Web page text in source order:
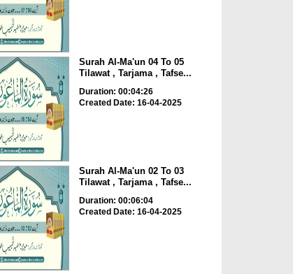
Surah Al-Ma'un 04 To 05
Tilawat , Tarjama , Tafse...
Duration: 00:04:26
Created Date: 16-04-2025
Surah Al-Ma'un 02 To 03
Tilawat , Tarjama , Tafse...
Duration: 00:06:04
Created Date: 16-04-2025